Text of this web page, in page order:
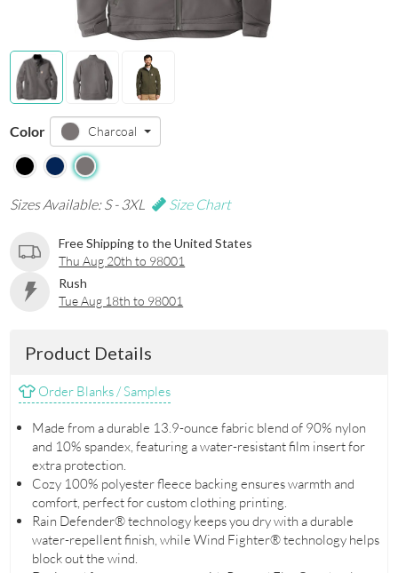
Color Charcoal
Sizes Available: S - 3XL Size Chart
Free Shipping to the United States
Thu Aug 20th to 98001
Rush
Tue Aug 18th to 98001
Product Details
Order Blanks / Samples
Made from a durable 13.9-ounce fabric blend of 90% nylon
and 10% spandex, featuring a water-resistant film insert for
extra protection.
Cozy 100% polyester fleece backing ensures warmth and
comfort, perfect for custom clothing printing.
Rain Defender® technology keeps you dry with a durable
water-repellent finish, while Wind Fighter® technology helps
block out the wind.